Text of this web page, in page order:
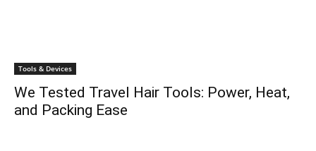
Tools & Devices
We Tested Travel Hair Tools: Power, Heat,
and Packing Ease